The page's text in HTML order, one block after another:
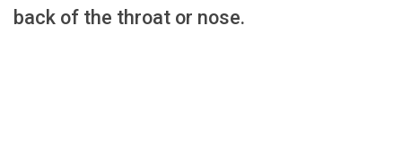
back of the throat or nose.